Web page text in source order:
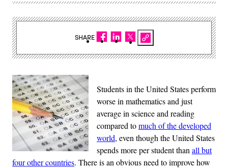
Students in the United States perform
worse in mathematics and just
average in science and reading
compared tomuch of the developed
world, even though the United States
spends more per student than all but
four other countries. There is an obvious need to improve how
SHARE